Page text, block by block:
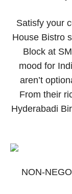
Satisfy your
House Bistro
Block at
mood for
aren’t
From their
Hyderabadi
NON-